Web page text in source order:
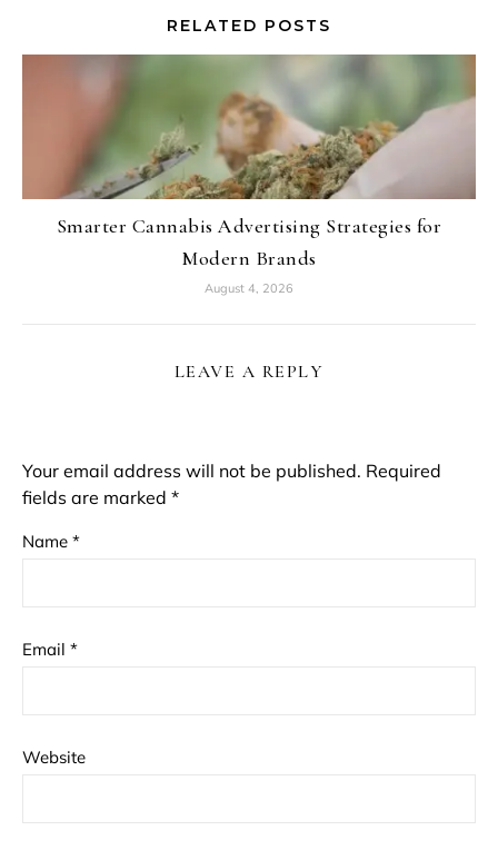
RELATED POSTS
Smarter Cannabis Advertising Strategies for
Modern Brands
August 4, 2026
LEAVE A REPLY
Your email address will not be published. Required
fields are marked *
Name *
Email *
Website